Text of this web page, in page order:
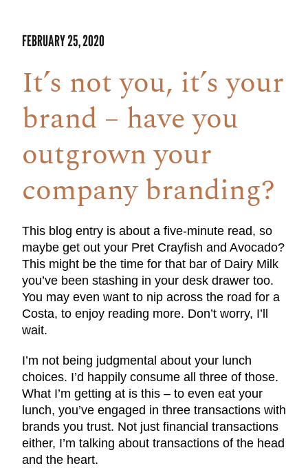
FEBRUARY 25, 2020
It’s not you, it’s your
brand – have you
outgrown your
company branding?
This blog entry is about a five-minute read, so
maybe get out your Pret Crayfish and Avocado?
This might be the time for that bar of Dairy Milk
you’ve been stashing in your desk drawer too.
You may even want to nip across the road for a
Costa, to enjoy reading more. Don’t worry, I’ll
wait.
I’m not being judgmental about your lunch
choices. I’d happily consume all three of those.
What I’m getting at is this – to even eat your
lunch, you’ve engaged in three transactions with
brands you trust. Not just financial transactions
either, I’m talking about transactions of the head
and the heart.